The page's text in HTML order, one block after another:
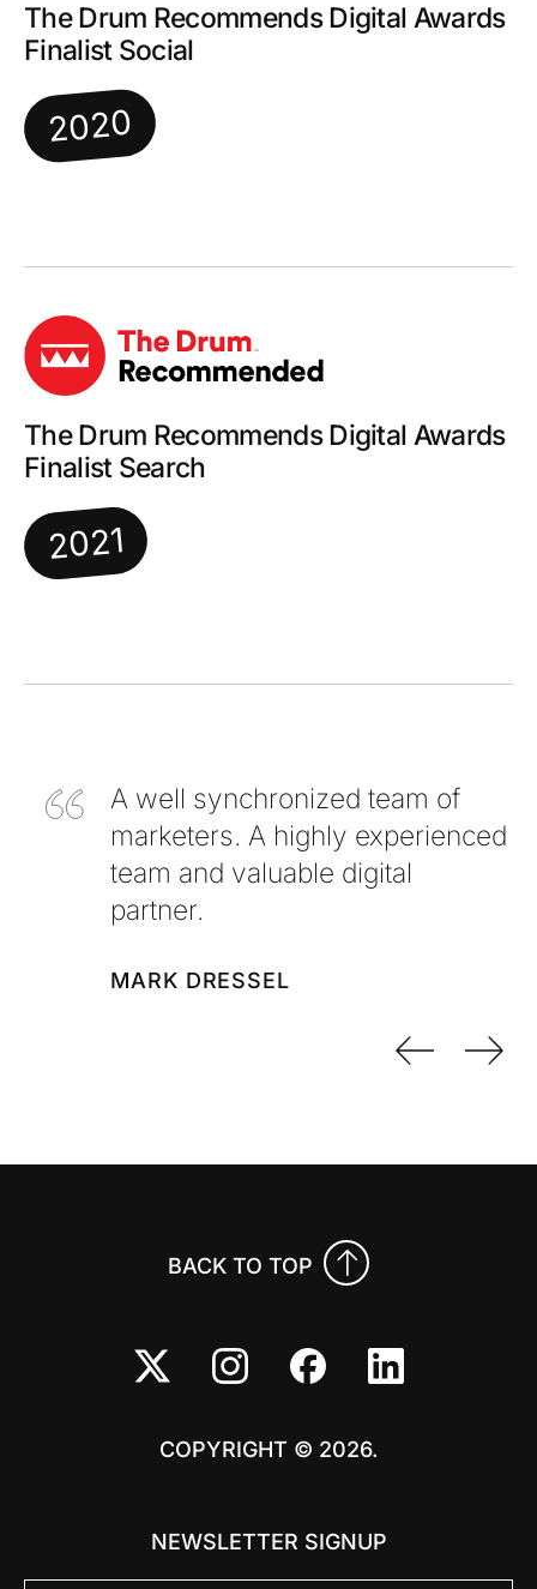
The Drum Recommends Digital Awards
Finalist Social
2020
The Drum Recommends Digital Awards
Finalist Search
2021
A well synchronized team of
marketers. A highly experienced
team and valuable digital
partner.
MARK DRESSEL
BACK TO TOP
COPYRIGHT © 2026.
NEWSLETTER SIGNUP